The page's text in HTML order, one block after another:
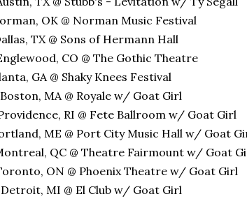
OK @ Norman Music Festival
TX @ Sons of Hermann Hall
CO @ The Gothic Theatre
GA @ Shaky Knees Festival
MA @ Royale w/ Goat Girl
RI @ Fete Ballroom w/ Goat Girl
ME @ Port City Music Hall w/ Goat
QC @ Theatre Fairmount w/ Goat
ON @ Phoenix Theatre w/ Goat Girl
MI @ El Club w/ Goat Girl